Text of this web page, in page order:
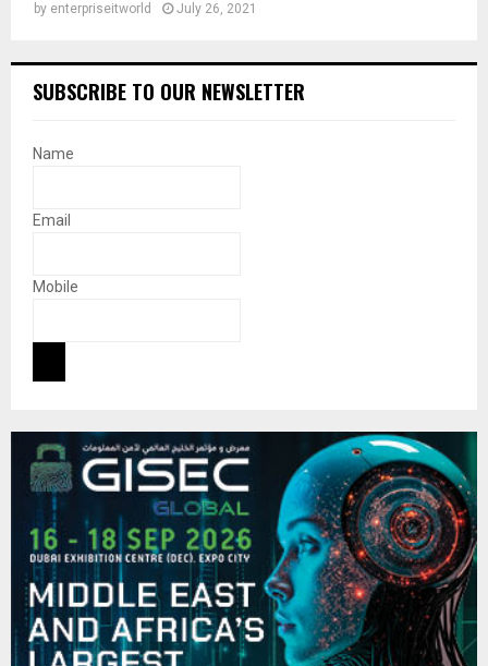
by enterpriseitworld July 26, 2021
SUBSCRIBE TO OUR NEWSLETTER
Name
Email
Mobile